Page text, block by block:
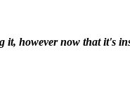
however now that it's